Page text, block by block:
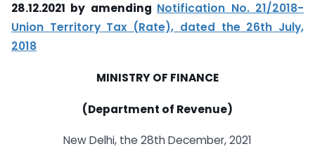
28.12.2021 by amending Notification No. 21/2018-
Union Territory Tax (Rate), dated the 26th July,
2018
MINISTRY OF FINANCE
(Department of Revenue)
New Delhi, the 28th December, 2021